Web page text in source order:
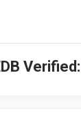
Verified: